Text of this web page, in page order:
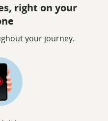
right on your
your journey.